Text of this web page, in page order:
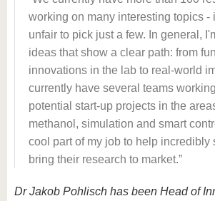
working on many interesting topics -
unfair to pick just a few. In general,
ideas that show a clear path: from
innovations in the lab to real-world
currently have several teams
potential start-up projects in the
methanol, simulation and smart
cool part of my job to help incredibly
bring their research to market.
Dr Jakob Pohlisch has been Head of